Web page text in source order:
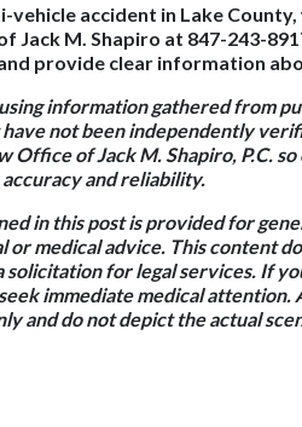
accident in Lake
Jack M. Shapiro at 847-243-
provide clear information
information gathered from
not been independently
Office of Jack M. Shapiro, P.C.
and reliability.
in this post is provided for
or medical advice. This content
solicitation for legal services. If
immediate medical
and do not depict the actual